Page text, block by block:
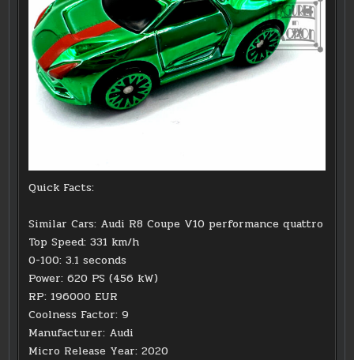
Quick Facts:
Similar Cars: Audi R8 Coupe V10 performance quattro
Top Speed: 331 km/h
0-100: 3.1 seconds
Power: 620 PS (456 kW)
RP: 196000 EUR
Coolness Factor: 9
Manufacturer: Audi
Micro Release Year: 2020